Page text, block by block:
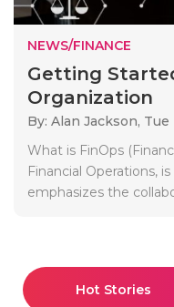
NEWS/FINANCE
Getting
Organization
By: Alan Jackson, Tue
What is FinOps
Financial Operations,
emphasizes the
Hot Stories